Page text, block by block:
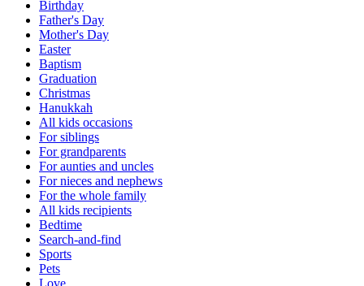
Birthday
Father's Day
Mother's Day
Easter
Baptism
Graduation
Christmas
Hanukkah
All kids occasions
For siblings
For grandparents
For aunties and uncles
For nieces and nephews
For the whole family
All kids recipients
Bedtime
Search-and-find
Sports
Pets
Love